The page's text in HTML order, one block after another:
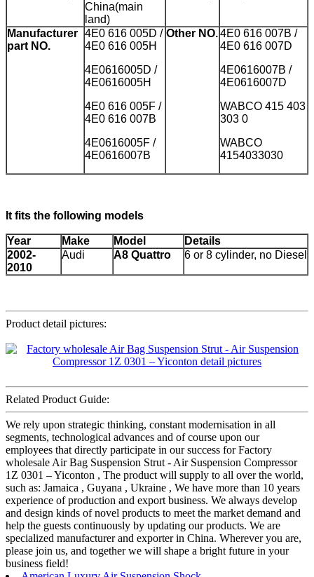
China(main
land)
Manufacturer
part NO.
4E0 616 005D /
4E0 616 005H
4E0616005D /
4E0616005H
4E0 616 005F /
4E0 616 007B
4E0616005F /
4E0616007B
Other NO.4E0 616 007B /
4E0 616 007D
4E0616007B /
4E0616007D
WABCO 415 403
303 0
WABCO
4154033030
It fits the following models
Year Make Model
Details
2002-
2010
Audi A8 Quattro 6 or 8 cylinder, no Diesel
Product detail pictures:
Related Product Guide:
We rely upon strategic thinking, constant modernisation in all
segments, technological advances and of course upon our
employees that directly participate in our success for Factory
wholesale Air Bag Suspension Strut - Air Suspension Compressor
1Z 0301 – Yiconton , The product will supply to all over the world,
such as: Jamaica , Guyana , Ukraine , We have more than 10 years
experience of production and export business. We always develop
and design kinds of novel products to meet the market demand and
help the guests continuously by updating our products. We are
specialized manufacturer and exporter in China. Wherever you are,
please join us, and together we will shape a bright future in your
business field!